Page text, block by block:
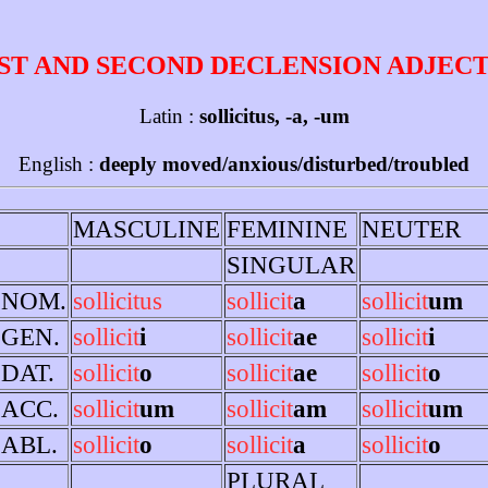
AND SECOND DECLENSION
Latin : sollicitus, -a, -um
English : deeply moved/anxious/disturbed/troubled
MASCULINE FEMININE NEUTER
SINGULAR
NOM. sollicitus sollicita sollicitum
GEN. solliciti sollicitae solliciti
DAT.
sollicito sollicitae sollicito
ACC. sollicitum sollicitam sollicitum
ABL.
sollicito sollicita sollicito
PLURAL